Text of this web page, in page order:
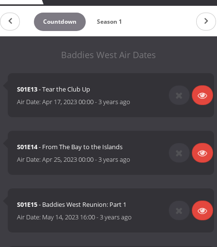
Countdown Season 1
Baddies West Air Dates
S01E13- Tear the Club Up
Air Date:Apr 17, 2023 00:00-3 years ago
S01E14- From The Bay to the Islands
Air Date:Apr 25, 2023 00:00-3 years ago
S01E15- Baddies West Reunion: Part 1
Air Date: May 14, 2023 16:00-3 years ago